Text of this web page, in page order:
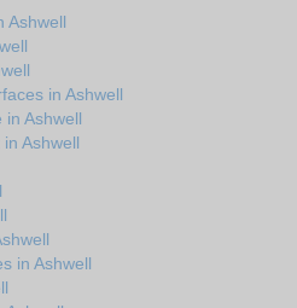
Ashwell
in Ashwell
in Ashwell
Ashwell
in Ashwell